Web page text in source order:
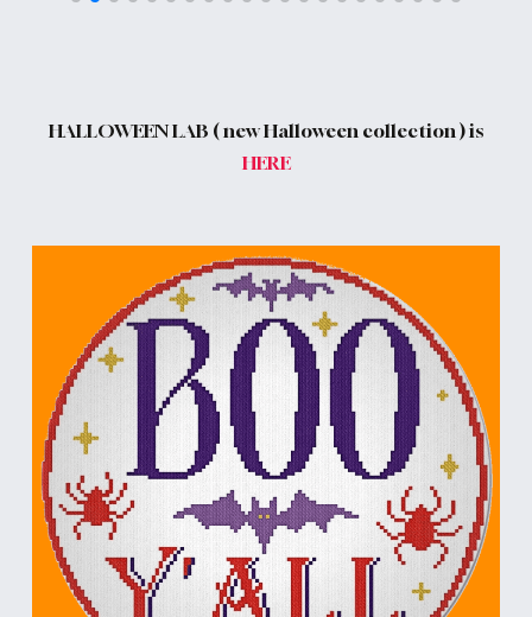
HALLOWEEN LAB ( new Halloween collection ) is
HERE